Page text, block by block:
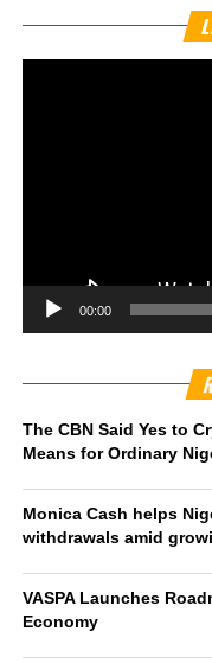
00:00
The CBN Said Yes to
Means for Ordinary
Monica Cash helps
withdrawals amid
VASPA Launches
Economy